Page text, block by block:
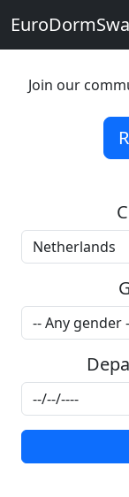
Join our